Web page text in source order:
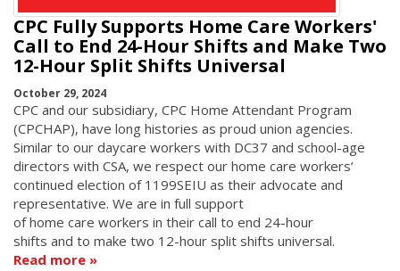
CPC Fully Supports Home Care Workers'
Call to End 24-Hour Shifts and Make Two
12-Hour Split Shifts Universal
October 29, 2024
CPC and our subsidiary, CPC Home Attendant Program
(CPCHAP), have long histories as proud union agencies.
Similar to our daycare workers with DC37 and school-age
directors with CSA, we respect our home care workers’
continued election of 1199SEIU as their advocate and
representative. We are in full support
of home care workers in their call to end 24-hour
shifts and to make two 12-hour split shifts universal.
Read more